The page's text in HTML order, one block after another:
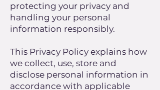
protecting your privacy and
handling your personal
information responsibly.
This Privacy Policy explains how
we collect, use, store and
disclose personal information in
accordance with applicable